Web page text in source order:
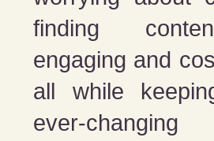
finding
engaging and
all while
ever-changing